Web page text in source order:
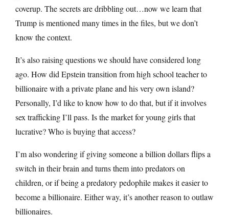
coverup. The secrets are dribbling out…now we learn that
Trump is mentioned many times in the files, but we don’t
know the context.
It’s also raising questions we should have considered long
ago. How did Epstein transition from high school teacher to
billionaire with a private plane and his very own island?
Personally, I’d like to know how to do that, but if it involves
sex trafficking I’ll pass. Is the market for young girls that
lucrative? Who is buying that access?
I’m also wondering if giving someone a billion dollars flips a
switch in their brain and turns them into predators on
children, or if being a predatory pedophile makes it easier to
become a billionaire. Either way, it’s another reason to outlaw
billionaires.